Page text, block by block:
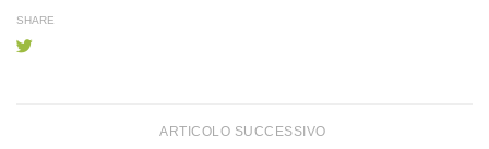
SHARE
ARTICOLO SUCCESSIVO